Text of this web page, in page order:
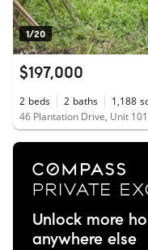
1/20
$197,000
2 beds 2 baths 1,188
46 Plantation Drive, Unit
Unlock more
anywhere else